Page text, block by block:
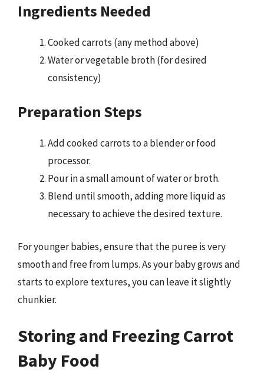
Ingredients Needed
Cooked carrots (any method above)
Water or vegetable broth (for desired
consistency)
Preparation Steps
Add cooked carrots to a blender or food
processor.
Pour in a small amount of water or broth.
Blend until smooth, adding more liquid as
necessary to achieve the desired texture.
For younger babies, ensure that the puree is very
smooth and free from lumps. As your baby grows and
starts to explore textures, you can leave it slightly
chunkier.
Storing and Freezing Carrot
Baby Food